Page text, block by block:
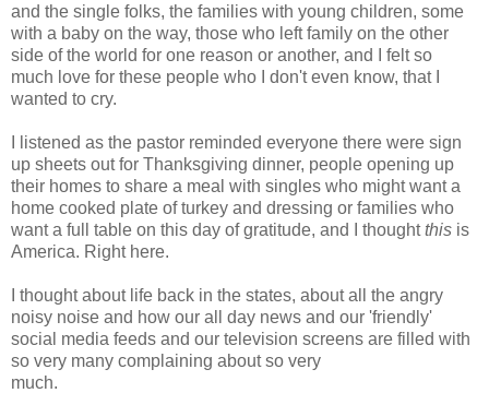
and the single folks, the families with young children, some
with a baby on the way, those who left family on the other
side of the world for one reason or another, and I felt so
much love for these people who I don't even know, that I
wanted to cry.
I listened as the pastor reminded everyone there were sign
up sheets out for Thanksgiving dinner, people opening up
their homes to share a meal with singles who might want a
home cooked plate of turkey and dressing or families who
want a full table on this day of gratitude, and I thoughtthis is
America. Right here.
I thought about life back in the states, about all the angry
noisy noise and how our all day news and our 'friendly'
social media feeds and our television screens are filled with
so very many complaining about so very
much.